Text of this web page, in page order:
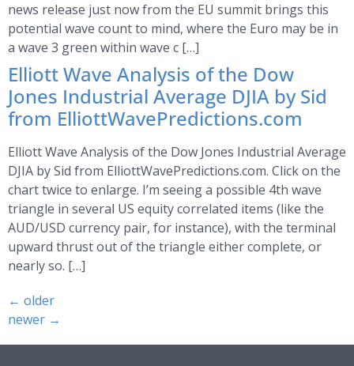
news release just now from the EU summit brings this
potential wave count to mind, where the Euro may be in
a wave 3 green within wave c […]
Elliott Wave Analysis of the Dow
Jones Industrial Average DJIA by Sid
from ElliottWavePredictions.com
Elliott Wave Analysis of the Dow Jones Industrial Average
DJIA by Sid from ElliottWavePredictions.com. Click on the
chart twice to enlarge. I’m seeing a possible 4th wave
triangle in several US equity correlated items (like the
AUD/USD currency pair, for instance), with the terminal
upward thrust out of the triangle either complete, or
nearly so. […]
← older
newer →